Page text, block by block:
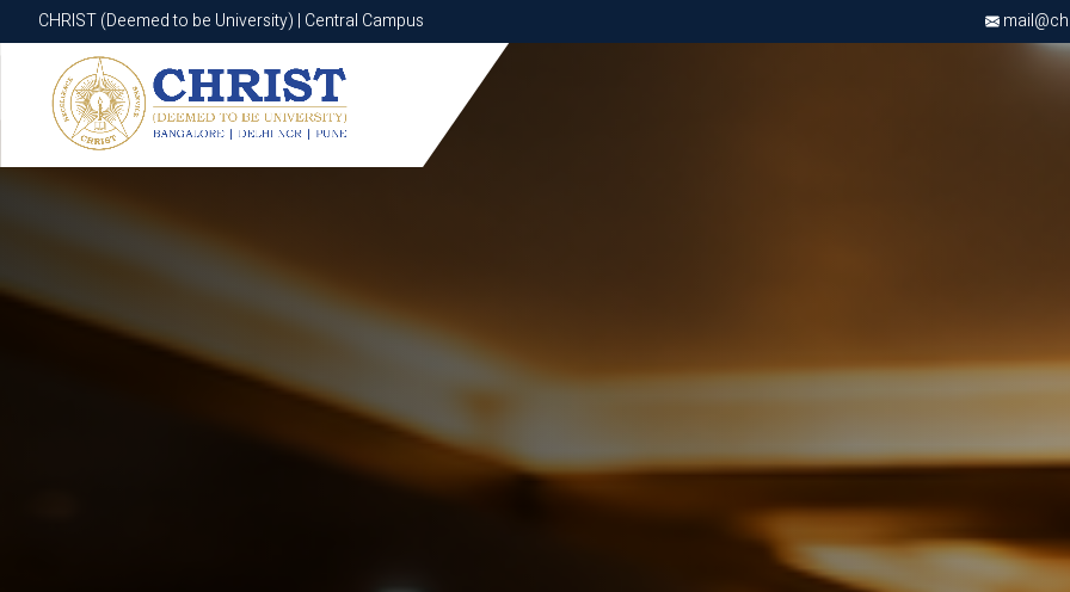
CHRIST (Deemed to be University) | Central Campus
CHRIST (Deemed to be University) | Central Campus
Know More Apply Now Apply Now